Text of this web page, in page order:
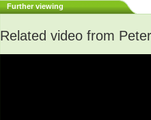
Further viewing
Related video from